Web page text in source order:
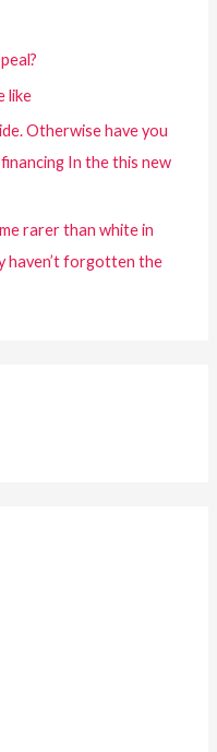
like
Otherwise have you
In the this new
rarer than white in
haven’t forgotten the